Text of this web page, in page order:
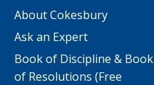
About Cokesbury
Ask an Expert
Book of Discipline & Book
of Resolutions (Free